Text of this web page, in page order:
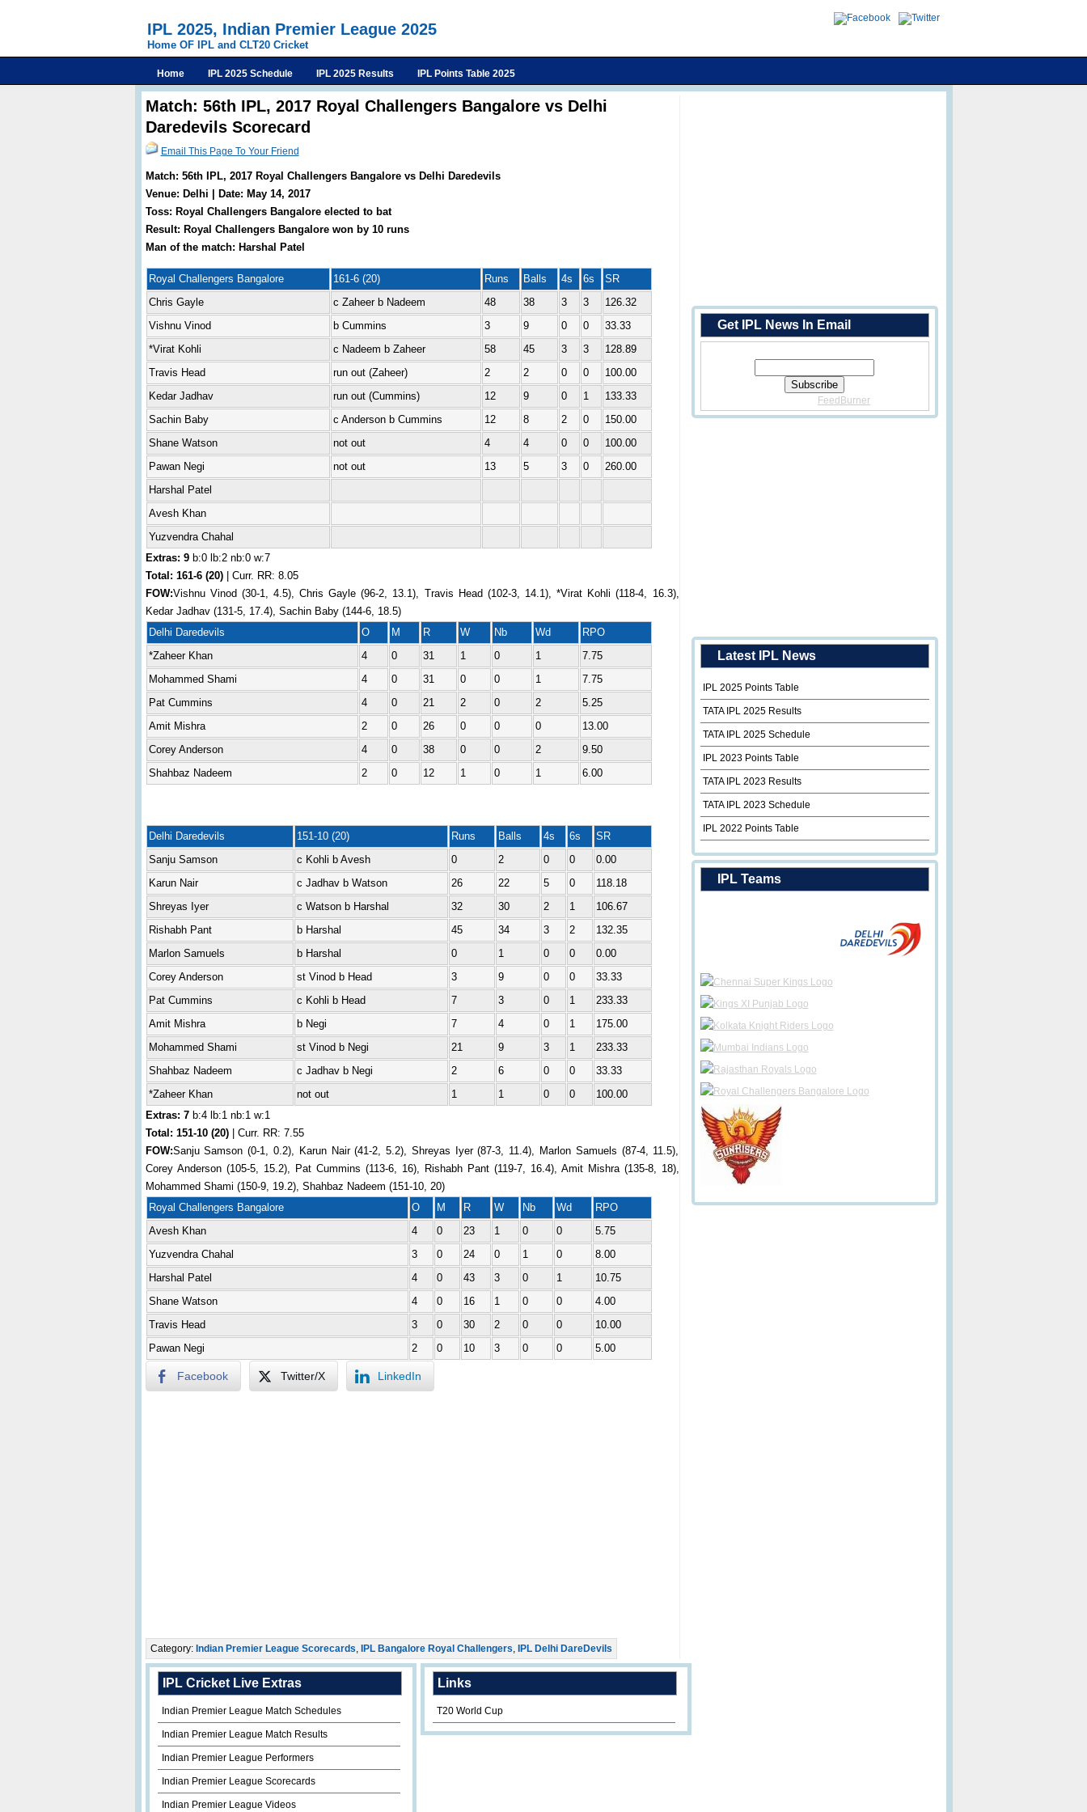
IPL 2025, Indian Premier League 2025
Home OF IPL and CLT20 Cricket
Home IPL 2025 Schedule IPL 2025 Results IPL Points Table 2025
Match: 56th IPL, 2017 Royal Challengers Bangalore vs Delhi
Daredevils Scorecard
Email This Page To Your Friend
Match: 56th IPL, 2017 Royal Challengers Bangalore vs Delhi Daredevils
Venue: Delhi | Date: May 14, 2017
Toss: Royal Challengers Bangalore elected to bat
Result: Royal Challengers Bangalore won by 10 runs
Man of the match: Harshal Patel
Royal Challengers Bangalore 161-6 (20) Runs Balls 4s 6s
SR
Chris Gayle
c Zaheer b Nadeem 48 38 3 3
126.32
Vishnu Vinod
b Cummins 3 9 0 0
33.33
*Virat Kohli
c Nadeem b Zaheer 58 45 3 3
128.89
Travis Head
run out (Zaheer) 2 2 0 0
100.00
Kedar Jadhav
run out (Cummins) 12 9 0 1
133.33
Sachin Baby
c Anderson b Cummins 12 8 2 0
150.00
Shane Watson
not out 4 4 0 0
100.00
Pawan Negi
not out 13 5 3 0
260.00
Harshal Patel
Avesh Khan
Yuzvendra Chahal
Extras: 9b:0 lb:2 nb:0 w:7
Total: 161-6 (20)| Curr. RR: 8.05
FOW:Vishnu Vinod (30-1, 4.5), Chris Gayle (96-2, 13.1), Travis Head (102-3, 14.1), *Virat Kohli (118-4, 16.3),
Kedar Jadhav (131-5, 17.4), Sachin Baby (144-6, 18.5)
Delhi Daredevils
O M R W Nb Wd
RPO
*Zaheer Khan
4 0 31 1 0 1
7.75
Mohammed Shami
4 0 31 0 0 1
7.75
Pat Cummins
4 0 21 2 0 2
5.25
Amit Mishra
2 0 26 0 0 0
13.00
Corey Anderson
4 0 38 0 0 2
9.50
Shahbaz Nadeem
2 0 12 1 0 1 6.00
Delhi Daredevils 151-10 (20) Runs Balls 4s 6s
SR
Sanju Samson
c Kohli b Avesh 0 2 0 0
0.00
Karun Nair
c Jadhav b Watson 26 22 5 0
118.18
Shreyas Iyer
c Watson b Harshal 32 30 2 1
106.67
Rishabh Pant
b Harshal 45 34 3 2
132.35
Marlon Samuels
b Harshal 0 1 0 0
0.00
Corey Anderson
st Vinod b Head 3 9 0 0
33.33
Pat Cummins
c Kohli b Head 7 3 0 1
233.33
Amit Mishra
b Negi 7 4 0 1
175.00
Mohammed Shami
st Vinod b Negi 21 9 3 1
233.33
Shahbaz Nadeem
c Jadhav b Negi 2 6 0 0
33.33
*Zaheer Khan
not out 1 1 0 0
100.00
Extras: 7b:4 lb:1 nb:1 w:1
Total: 151-10 (20)| Curr. RR: 7.55
FOW:Sanju Samson (0-1, 0.2), Karun Nair (41-2, 5.2), Shreyas Iyer (87-3, 11.4), Marlon Samuels (87-4, 11.5),
Corey Anderson (105-5, 15.2), Pat Cummins (113-6, 16), Rishabh Pant (119-7, 16.4), Amit Mishra (135-8, 18),
Mohammed Shami (150-9, 19.2), Shahbaz Nadeem (151-10, 20)
Royal Challengers Bangalore
O M R W Nb Wd
RPO
Avesh Khan
4 0 23 1 0 0
5.75
Yuzvendra Chahal
3 0 24 0 1 0
8.00
Harshal Patel
4 0 43 3 0 1
10.75
Shane Watson
4 0 16 1 0 0
4.00
Travis Head
3 0 30 2 0 0
10.00
Pawan Negi
2 0 10 3 0 0 5.00
Facebook Twitter/X LinkedIn
Category: Indian Premier League Scorecards, IPL Bangalore Royal Challengers, IPL Delhi DareDevils
Get IPL News In Email
FeedBurner
Latest IPL News
IPL 2025 Points Table
TATA IPL 2025 Results
TATA IPL 2025 Schedule
IPL 2023 Points Table
TATA IPL 2023 Results
TATA IPL 2023 Schedule
IPL 2022 Points Table
IPL Teams
IPL Cricket Live Extras
Indian Premier League Match Schedules
Indian Premier League Match Results
Indian Premier League Performers
Indian Premier League Scorecards
Indian Premier League Videos
Links
T20 World Cup